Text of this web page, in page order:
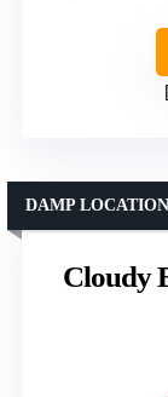
Cloudy
DAMP